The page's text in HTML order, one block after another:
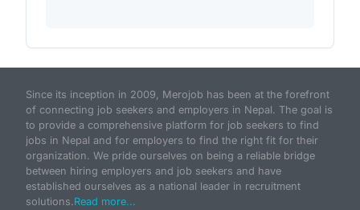
Since its inception in 2009, Merojob has been at the forefront
of connecting job seekers and employers in Nepal. The goal is
to provide a comprehensive platform for job seekers to find
jobs in Nepal and for employers to find the right fit for their
organization. We pride ourselves on being a reliable bridge
between hiring employers and job seekers and have
established ourselves as a national leader in recruitment
solutions.Read more...